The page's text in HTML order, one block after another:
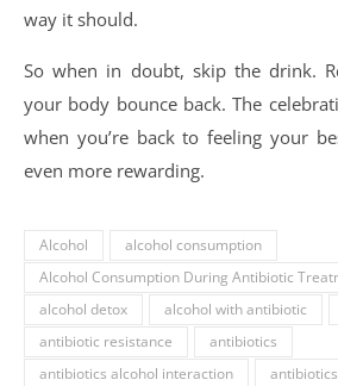
way it should.
So when in doubt, skip the drink.
your body bounce back. The
when you’re back to feeling your
even more rewarding.
Alcohol
alcohol consumption
Alcohol Consumption During Antibiotic
alcohol detox
alcohol with antibiotic
antibiotic resistance
antibiotics
antibiotics alcohol interaction